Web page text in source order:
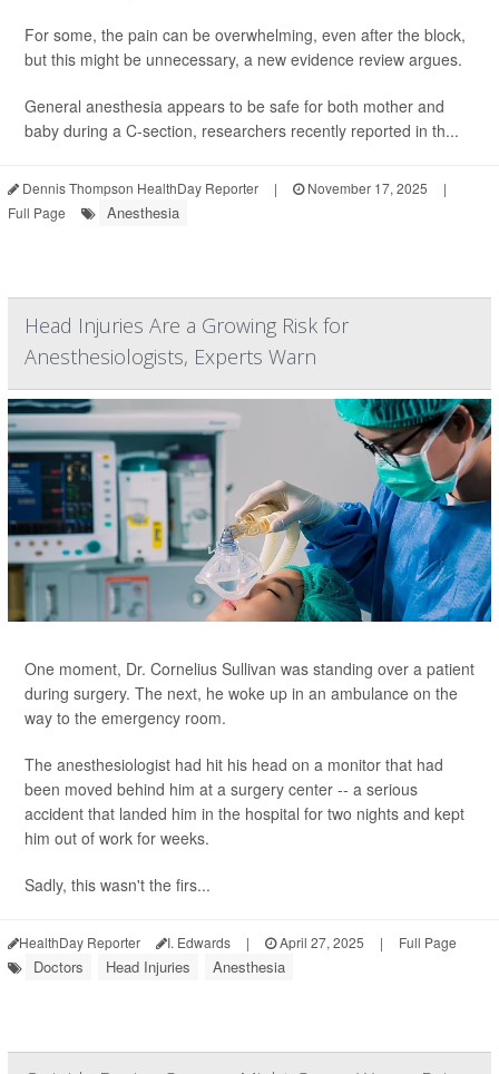
For some, the pain can be overwhelming, even after the block,
but this might be unnecessary, a new evidence review argues.
General anesthesia appears to be safe for both mother and
baby during a C-section, researchers recently reported in th...
Dennis Thompson HealthDay Reporter | November 17, 2025
|
Full Page
Anesthesia
Head Injuries Are a Growing Risk for
Anesthesiologists, Experts Warn
One moment, Dr. Cornelius Sullivan was standing over a patient
during surgery. The next, he woke up in an ambulance on the
way to the emergency room.
The anesthesiologist had hit his head on a monitor that had
been moved behind him at a surgery center -- a serious
accident that landed him in the hospital for two nights and kept
him out of work for weeks.
Sadly, this wasn't the firs...
HealthDay Reporter I. Edwards | April 27, 2025 | Full Page
Doctors Head Injuries Anesthesia